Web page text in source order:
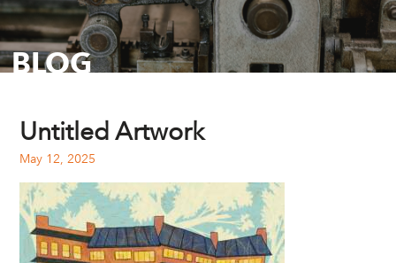
BLOG
Untitled Artwork
May 12, 2025